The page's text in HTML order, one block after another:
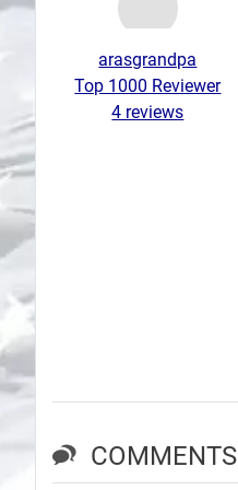
Search
Plans
arasgrandpa
Top 1000 Reviewer
4 reviews
COMMENTS